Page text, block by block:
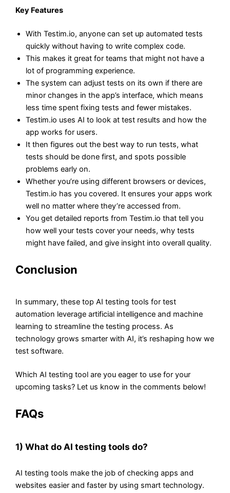
Key Features
With Testim.io, anyone can set up automated tests
quickly without having to write complex code.
This makes it great for teams that might not have a
lot of programming experience.
The system can adjust tests on its own if there are
minor changes in the app’s interface, which means
less time spent fixing tests and fewer mistakes.
Testim.io uses AI to look at test results and how the
app works for users.
It then figures out the best way to run tests, what
tests should be done first, and spots possible
problems early on.
Whether you’re using different browsers or devices,
Testim.io has you covered. It ensures your apps work
well no matter where they’re accessed from.
You get detailed reports from Testim.io that tell you
how well your tests cover your needs, why tests
might have failed, and give insight into overall quality.
Conclusion
In summary, these top AI testing tools for test
automation leverage artificial intelligence and machine
learning to streamline the testing process. As
technology grows smarter with AI, it’s reshaping how we
test software.
Which AI testing tool are you eager to use for your
upcoming tasks? Let us know in the comments below!
FAQs
1) What do AI testing tools do?
AI testing tools make the job of checking apps and
websites easier and faster by using smart technology.